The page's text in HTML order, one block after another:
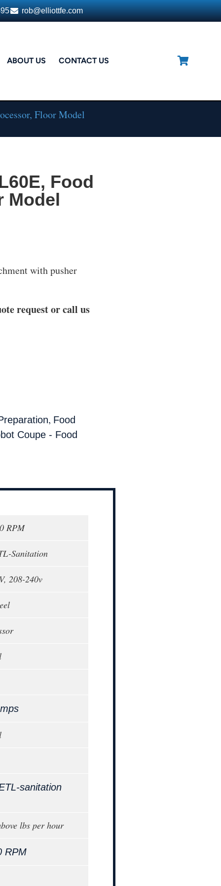
rob@elliottfe.com
ABOUT US CONTACT US
Floor Model
Food
Model
with pusher
request or call us
, Food
Coupe - Food
RPM
Sanitation
208-240v
sanitation
lbs per hour
RPM